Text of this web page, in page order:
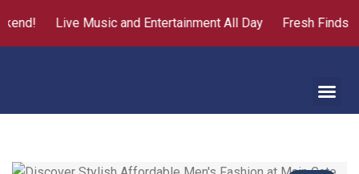
Live Music and Entertainment All Day Fresh Finds